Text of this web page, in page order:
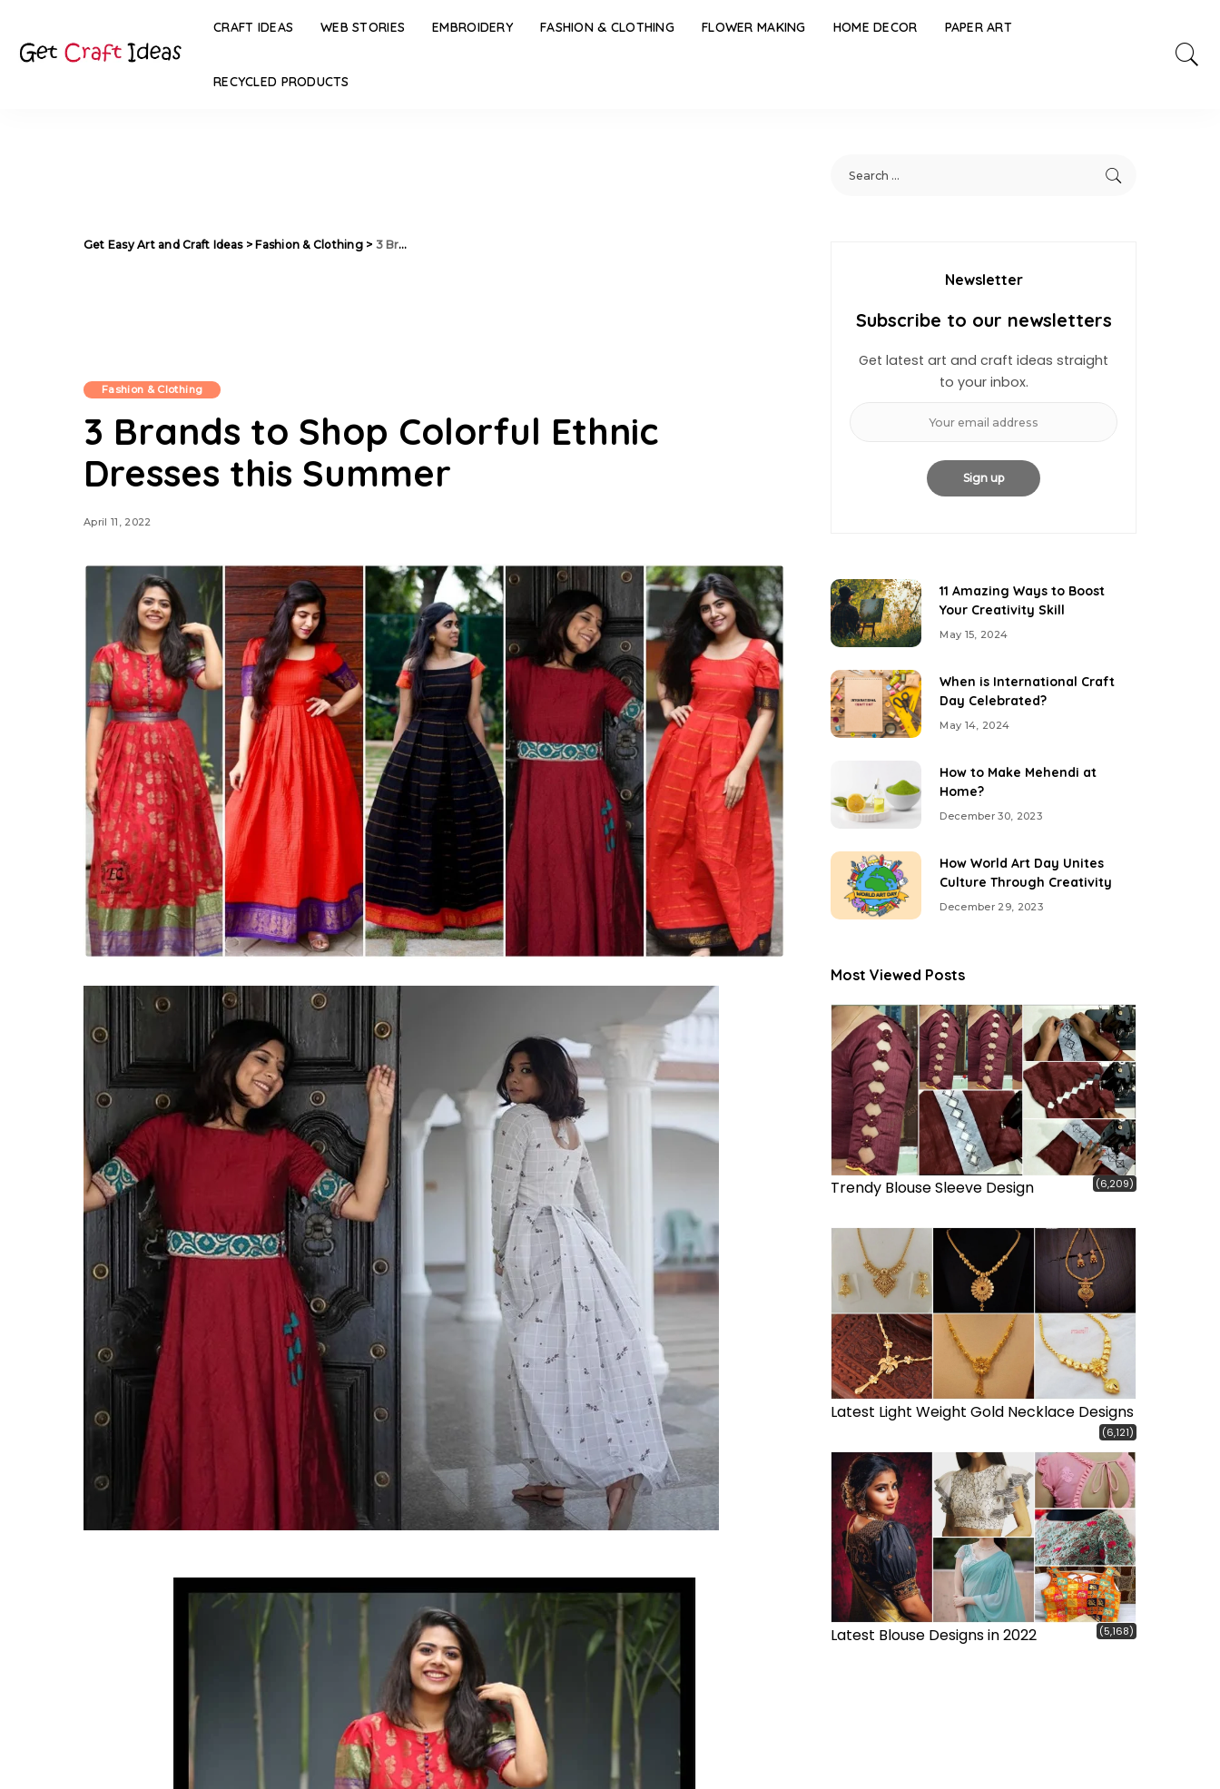
CRAFT IDEAS WEB STORIES EMBROIDERY FASHION & CLOTHING FLOWER MAKING HOME DECOR PAPER ART
RECYCLED PRODUCTS
Get Easy Art and Craft Ideas> Fashion & Clothing> 3 Brands to Shop Colorful Ethnic Dresses this Summer
Fashion & Clothing
3 Brands to Shop Colorful Ethnic
Dresses this Summer
April 11, 2022
Newsletter
Subscribe to our newsletters
Get latest art and craft ideas straight
to your inbox.
11 Amazing Ways to Boost
Your Creativity Skill
May 15, 2024
When is International Craft
Day Celebrated?
May 14, 2024
How to Make Mehendi at
Home?
December 30, 2023
How World Art Day Unites
Culture Through Creativity
December 29, 2023
Most Viewed Posts
Trendy Blouse Sleeve Design (6,209)
Latest Light Weight Gold Necklace Designs
(6,121)
Latest Blouse Designs in 2022 (5,168)